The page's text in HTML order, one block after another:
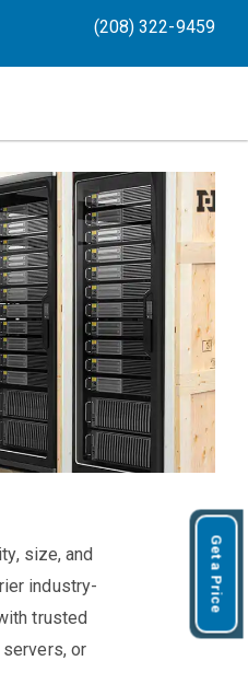
(208) 322-9459
size, and
industry-
trusted
or
Get a Price